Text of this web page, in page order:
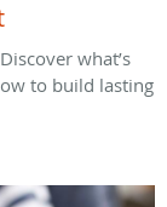
what’s
to build lasting